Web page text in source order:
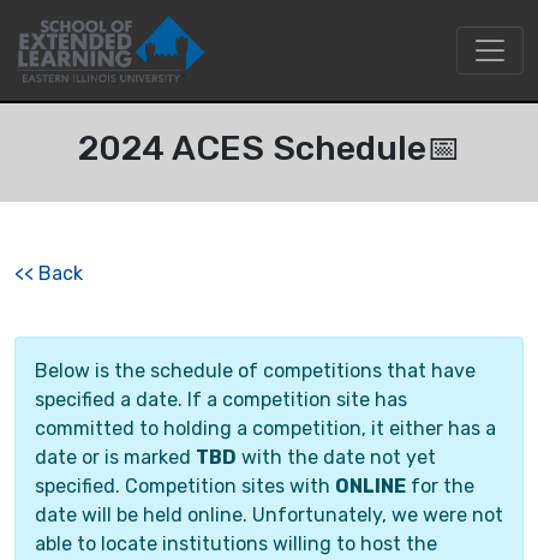
2024 ACES Schedule📅
<< Back
Below is the schedule of competitions that have
specified a date. If a competition site has
committed to holding a competition, it either has a
date or is marked TBD with the date not yet
specified. Competition sites with ONLINE for the
date will be held online. Unfortunately, we were not
able to locate institutions willing to host the